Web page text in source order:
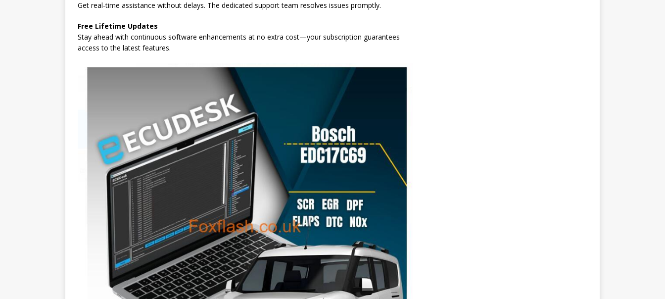
Get real-time assistance without delays. The dedicated support team resolves issues promptly.
Free Lifetime Updates
Stay ahead with continuous software enhancements at no extra cost—your subscription guarantees
access to the latest features.